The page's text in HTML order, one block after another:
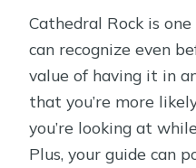
Cathedral Rock is
can recognize even
value of having it in
that you’re more
you’re looking at
Plus, your guide can